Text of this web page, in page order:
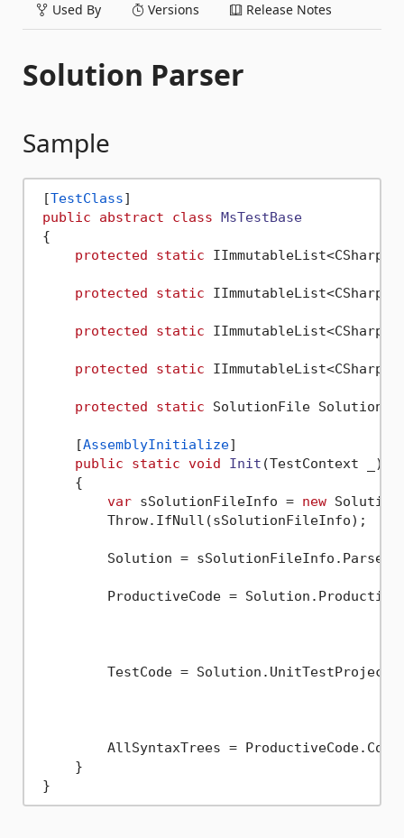
Used By Versions Release Notes
Solution Parser
Sample
[TestClass]
public
abstract class MsTestBase
{
protected
static
protected static
protected static
protected static
protected static SolutionFile Solution
     [
AssemblyInitialize]
public
static void Init (TestContext _
)
     {
var sSolutionFileInfo = new
         Throw.IfNull(sSolutionFileInfo);
Solution =
ProductiveCode =
TestCode =
AllSyntaxTrees =
     }